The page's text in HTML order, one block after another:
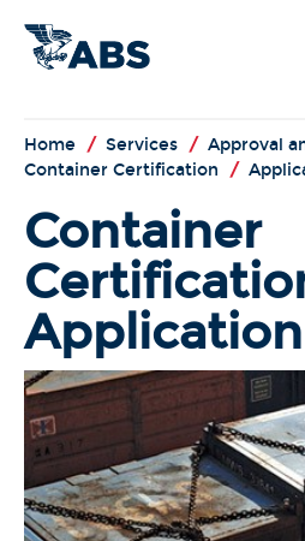
Home / Services / Approval
Container Certification
/
Container